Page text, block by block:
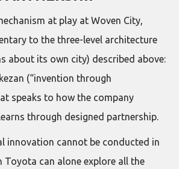
at play at Woven City,
to the three-level architecture
about its own city) described above:
(“invention through
speaks to how the company
through designed partnership.
innovation cannot be conducted in
Toyota can alone explore all the